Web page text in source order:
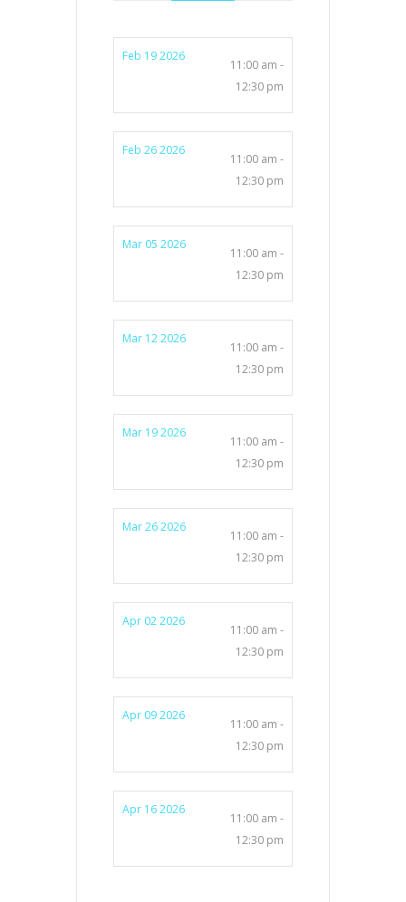
Feb 19 2026
11:00 am -
12:30 pm
Feb 26 2026
11:00 am -
12:30 pm
Mar 05 2026
11:00 am -
12:30 pm
Mar 12 2026
11:00 am -
12:30 pm
Mar 19 2026
11:00 am -
12:30 pm
Mar 26 2026
11:00 am -
12:30 pm
Apr 02 2026
11:00 am -
12:30 pm
Apr 09 2026
11:00 am -
12:30 pm
Apr 16 2026
11:00 am -
12:30 pm